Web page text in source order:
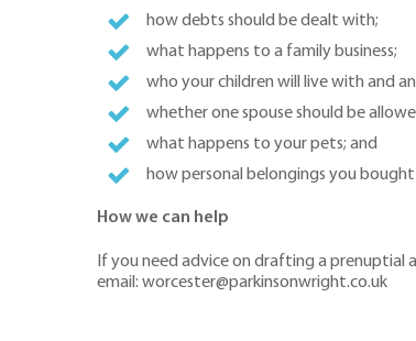
how debts should be dealt with;
what happens to a family business;
who your children will live with and
whether one spouse should be
what happens to your pets; and
how personal belongings you
How we can help
If you need advice on drafting a
email: worcester@parkinsonwright.co.uk